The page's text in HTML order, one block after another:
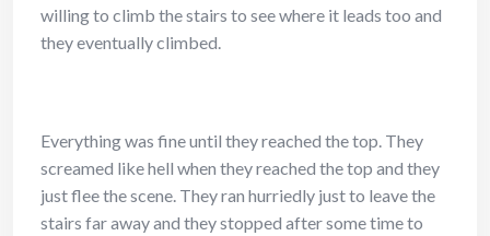
willing to climb the stairs to see where it leads too and
they eventually climbed.
Everything was fine until they reached the top. They
screamed like hell when they reached the top and they
just flee the scene. They ran hurriedly just to leave the
stairs far away and they stopped after some time to